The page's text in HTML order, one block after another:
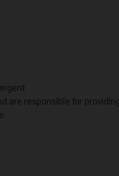
are responsible for